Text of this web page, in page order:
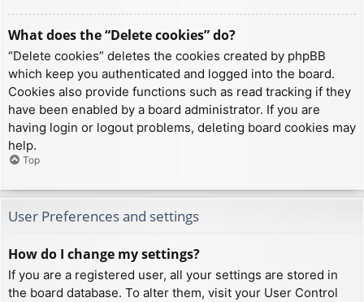
What does the “Delete cookies” do?
“Delete cookies” deletes the cookies created by phpBB
which keep you authenticated and logged into the board.
Cookies also provide functions such as read tracking if they
have been enabled by a board administrator. If you are
having login or logout problems, deleting board cookies may
help.
Top
User Preferences and settings
How do I change my settings?
If you are a registered user, all your settings are stored in
the board database. To alter them, visit your User Control